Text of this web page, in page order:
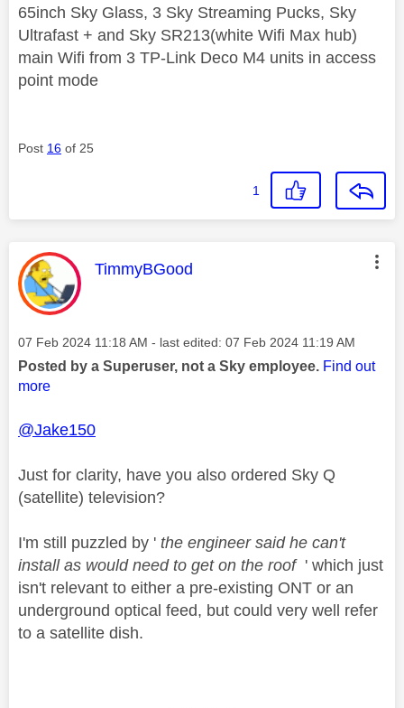
65inch Sky Glass, 3 Sky Streaming Pucks, Sky
Ultrafast + and Sky SR213(white Wifi Max hub)
main Wifi from 3 TP-Link Deco M4 units in access
point mode
Post 16 of 25
1
This message was authored by:
TimmyBGood
Message posted on
‎07 Feb 2024 11:18 AM - last edited: ‎07 Feb 2024 11:19 AM
Posted by a Superuser, not a Sky employee. Find out
more
@Jake150
Just for clarity, have you also ordered Sky Q
(satellite) television?
I'm still puzzled by ' the engineer said he can't
install as would need to get on the roof' which just
isn't relevant to either a pre-existing ONT or an
underground optical feed, but could very well refer
to a satellite dish.